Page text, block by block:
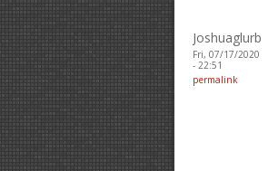
Joshuaglurb
Fri, 07/17/2020
- 22:51
permalink